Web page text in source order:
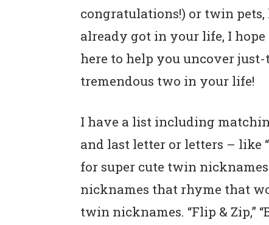
congratulations!) or twin
already got in your life, I
here to help you uncover
tremendous two in your life!
I have a list including
and last letter or letters – like
for super cute twin
nicknames that rhyme that
twin nicknames. “Flip & Zip,”